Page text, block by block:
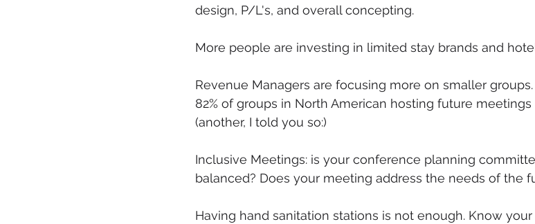
design, P/L's, and overall concepting.
More people are investing in limited stay brands and
Revenue Managers are focusing more on smaller
82% of groups in North American hosting future
(another, I told you so:)
Inclusive Meetings: is your conference planning
balanced? Does your meeting address the needs of the
Having hand sanitation stations is not enough. Know